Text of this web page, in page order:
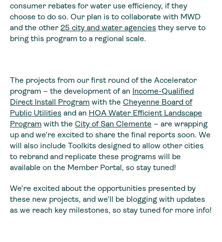
consumer rebates for water use efficiency, if they
choose to do so. Our plan is to collaborate with MWD
and the other 25 city and water agencies they serve to
bring this program to a regional scale.
The projects from our first round of the Accelerator
program – the development of an Income-Qualified
Direct Install Program with the Cheyenne Board of
Public Utilities and an HOA Water Efficient Landscape
Program with the City of San Clemente – are wrapping
up and we’re excited to share the final reports soon. We
will also include Toolkits designed to allow other cities
to rebrand and replicate these programs will be
available on the Member Portal, so stay tuned!
We’re excited about the opportunities presented by
these new projects, and we’ll be blogging with updates
as we reach key milestones, so stay tuned for more info!